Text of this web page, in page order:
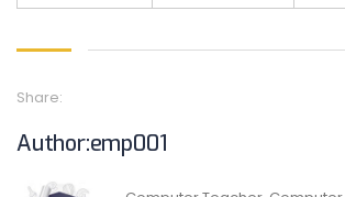
Share:
Author:emp001